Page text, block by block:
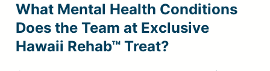
What Mental Health Conditions
Does the Team at Exclusive
Hawaii Rehab™ Treat?